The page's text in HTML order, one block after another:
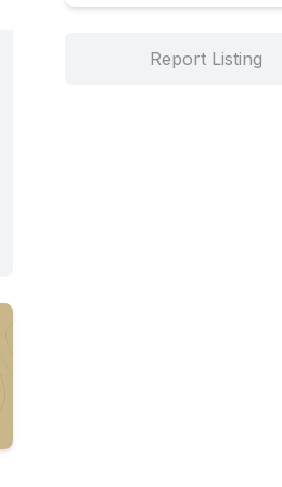
Report Listing